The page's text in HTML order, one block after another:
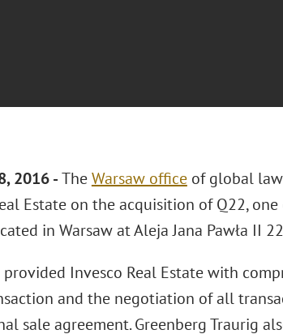
2016 -TheWarsaw officeof global
Estate on the acquisition of Q22,
in Warsaw at Aleja Jana Pawła II
provided Invesco Real Estate with
and the negotiation of all
sale agreement. Greenberg Traurig